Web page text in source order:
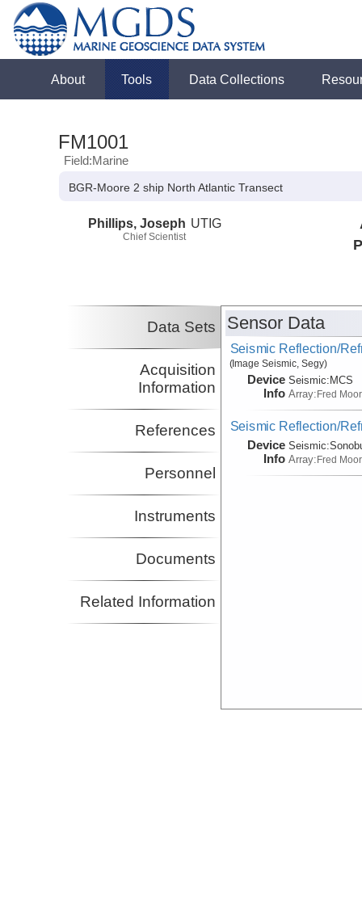
About Tools Data Collections
FM1001
Field:Marine
BGR-Moore 2 ship North Atlantic Transect
Phillips, Joseph
Chief Scientist
UTIG
Data Sets
Acquisition
Information
References
Personnel
Instruments
Documents
Related Information
Sensor Data
Seismic Reflection/
(Image Seismic, Segy)
Device
Info
Seismic:MCS
Array:Fred
Seismic Reflection/
Device
Info
Seismic:
Array: Fred